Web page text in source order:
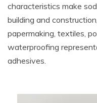
characteristics make
building and
papermaking, textiles,
waterproofing
adhesives.